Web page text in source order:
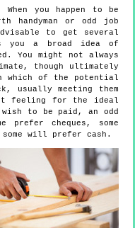
When you happen to be
handyman or odd job
to get several
you a broad idea of
You might not always
though ultimately
which of the potential
usually meeting them
feeling for the ideal
to be paid, an odd
cheques, some
will prefer cash.